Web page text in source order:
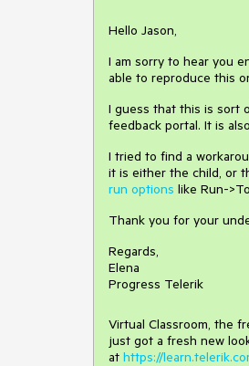
Hello Jason,
I am sorry to hear you
able to reproduce this
I guess that this is sort
feedback portal. It is
I tried to find a
it is either the child, or
run options like Run-
Thank you for your
Regards,
Elena
Progress Telerik
Virtual Classroom, the
just got a fresh new
at https://